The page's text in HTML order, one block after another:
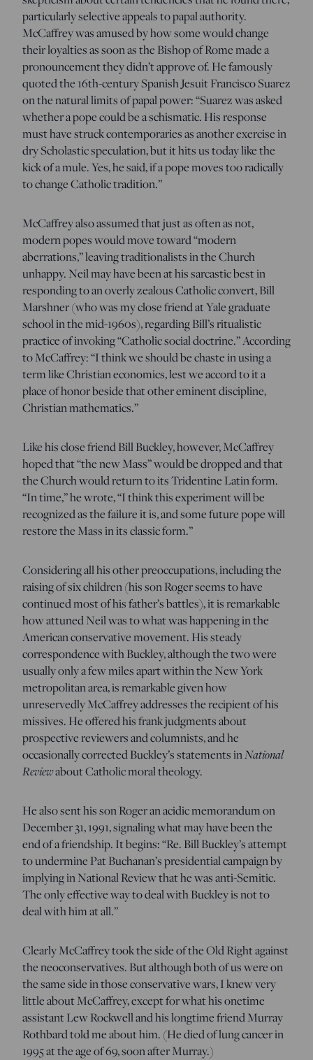
particularly selective appeals to papal authority.
McCaffrey was amused by how some would change
their loyalties as soon as the Bishop of Rome made a
pronouncement they didn’t approve of. He famously
quoted the 16th-century Spanish Jesuit Francisco Suarez
on the natural limits of papal power: “Suarez was asked
whether a pope could be a schismatic. His response
must have struck contemporaries as another exercise in
dry Scholastic speculation, but it hits us today like the
kick of a mule. Yes, he said, if a pope moves too radically
to change Catholic tradition.”
McCaffrey also assumed that just as often as not,
modern popes would move toward “modern
aberrations,” leaving traditionalists in the Church
unhappy. Neil may have been at his sarcastic best in
responding to an overly zealous Catholic convert, Bill
Marshner (who was my close friend at Yale graduate
school in the mid-1960s), regarding Bill’s ritualistic
practice of invoking “Catholic social doctrine.” According
to McCaffrey: “I think we should be chaste in using a
term like Christian economics, lest we accord to it a
place of honor beside that other eminent discipline,
Christian mathematics.”
Like his close friend Bill Buckley, however, McCaffrey
hoped that “the new Mass” would be dropped and that
the Church would return to its Tridentine Latin form.
“In time,” he wrote, “I think this experiment will be
recognized as the failure it is, and some future pope will
restore the Mass in its classic form.”
Considering all his other preoccupations, including the
raising of six children (his son Roger seems to have
continued most of his father’s battles), it is remarkable
how attuned Neil was to what was happening in the
American conservative movement. His steady
correspondence with Buckley, although the two were
usually only a few miles apart within the New York
metropolitan area, is remarkable given how
unreservedly McCaffrey addresses the recipient of his
missives. He offered his frank judgments about
prospective reviewers and columnists, and he
occasionally corrected Buckley’s statements inNational
Reviewabout Catholic moral theology.
He also sent his son Roger an acidic memorandum on
December 31, 1991, signaling what may have been the
end of a friendship. It begins: “Re. Bill Buckley’s attempt
to undermine Pat Buchanan’s presidential campaign by
implying in National Review that he was anti-Semitic.
The only effective way to deal with Buckley is not to
deal with him at all.”
Clearly McCaffrey took the side of the Old Right against
the neoconservatives. But although both of us were on
the same side in those conservative wars, I knew very
little about McCaffrey, except for what his onetime
assistant Lew Rockwell and his longtime friend Murray
Rothbard told me about him. (He died of lung cancer in
1995 at the age of 69, soon after Murray.)